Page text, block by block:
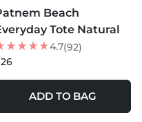
Beach
Tote Natural
4.7(92)
ADD TO BAG